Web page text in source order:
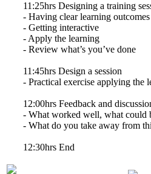
11:25hrs Designing a training
- Having clear learning outcomes
- Getting interactive
- Apply the learning
- Review what’s you’ve done
11:45hrs Design a session
- Practical exercise applying the
12:00hrs Feedback and
- What worked well, what could
- What do you take away from
12:30hrs End